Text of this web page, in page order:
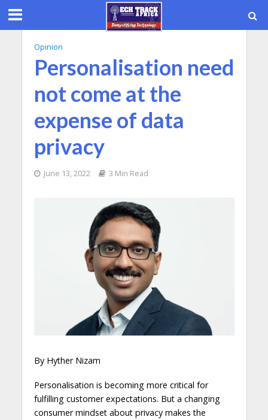
Opinion
Personalisation need
not come at the
expense of data
privacy
June 13, 2022 3 Min Read
By Hyther Nizam
Personalisation is becoming more critical for
fulfilling customer expectations. But a changing
consumer mindset about privacy makes the